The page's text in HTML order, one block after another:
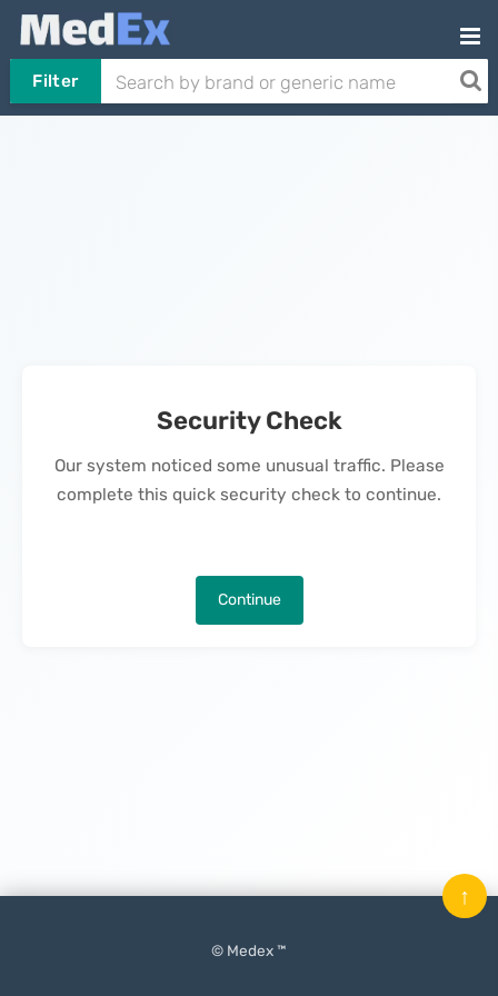
Filter
Security Check
Our system noticed some unusual traffic. Please
complete this quick security check to continue.
Continue
© Medex ™
↑